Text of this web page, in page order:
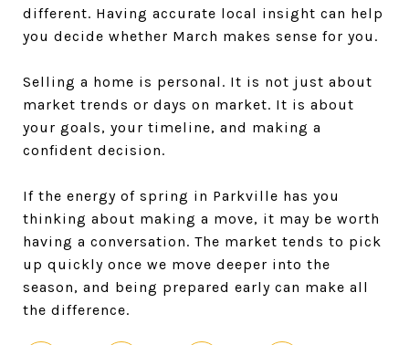
different. Having accurate local insight can help
you decide whether March makes sense for you.
Selling a home is personal. It is not just about
market trends or days on market. It is about
your goals, your timeline, and making a
confident decision.
If the energy of spring in Parkville has you
thinking about making a move, it may be worth
having a conversation. The market tends to pick
up quickly once we move deeper into the
season, and being prepared early can make all
the difference.